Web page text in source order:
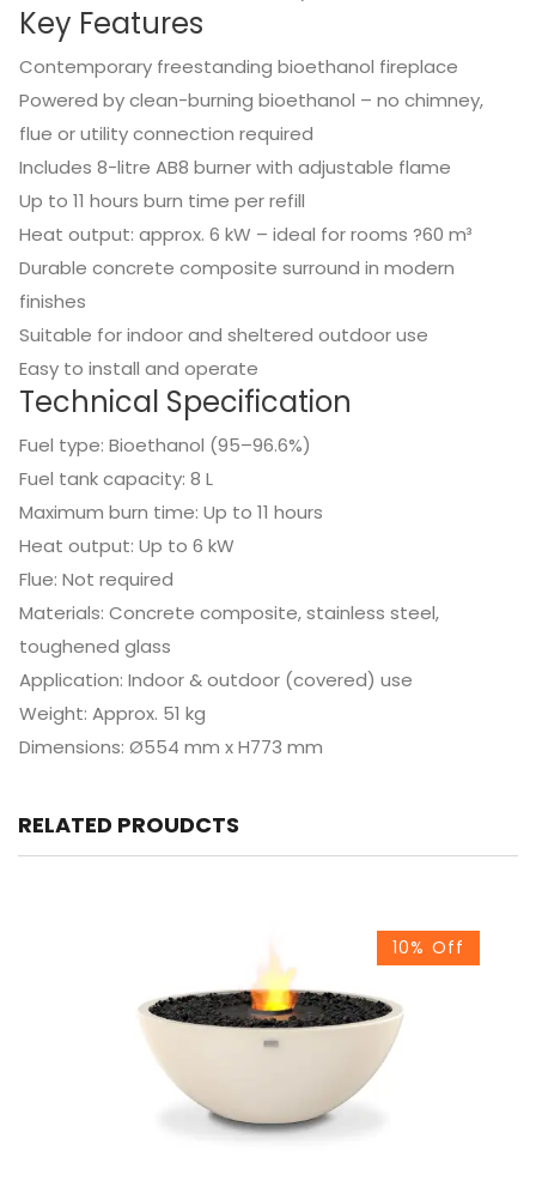
Key Features
Contemporary freestanding bioethanol fireplace
Powered by clean-burning bioethanol – no chimney,
flue or utility connection required
Includes 8-litre AB8 burner with adjustable flame
Up to 11 hours burn time per refill
Heat output: approx. 6 kW – ideal for rooms ?60 m³
Durable concrete composite surround in modern
finishes
Suitable for indoor and sheltered outdoor use
Easy to install and operate
Technical Specification
Fuel type: Bioethanol (95–96.6%)
Fuel tank capacity: 8 L
Maximum burn time: Up to 11 hours
Heat output: Up to 6 kW
Flue: Not required
Materials: Concrete composite, stainless steel,
toughened glass
Application: Indoor & outdoor (covered) use
Weight: Approx. 51 kg
Dimensions: Ø554 mm x H773 mm
RELATED PROUDCTS
10% Off